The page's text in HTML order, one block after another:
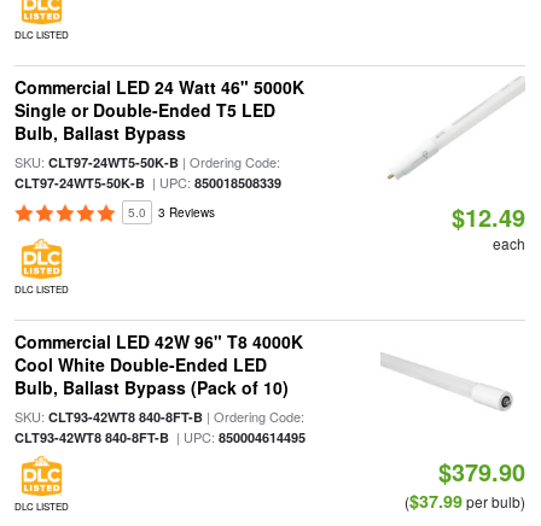
DLC LISTED
Commercial LED 24 Watt 46" 5000K
Single or Double-Ended T5 LED
Bulb, Ballast Bypass
SKU: CLT97-24WT5-50K-B| Ordering Code:
CLT97-24WT5-50K-B| UPC: 850018508339
5.0 3 Reviews
DLC LISTED
$12.49
each
Commercial LED 42W 96" T8 4000K
Cool White Double-Ended LED
Bulb, Ballast Bypass (Pack of 10)
SKU: CLT93-42WT8 840-8FT-B| Ordering Code:
CLT93-42WT8 840-8FT-B| UPC: 850004614495
DLC LISTED
$379.90
($37.99per bulb)